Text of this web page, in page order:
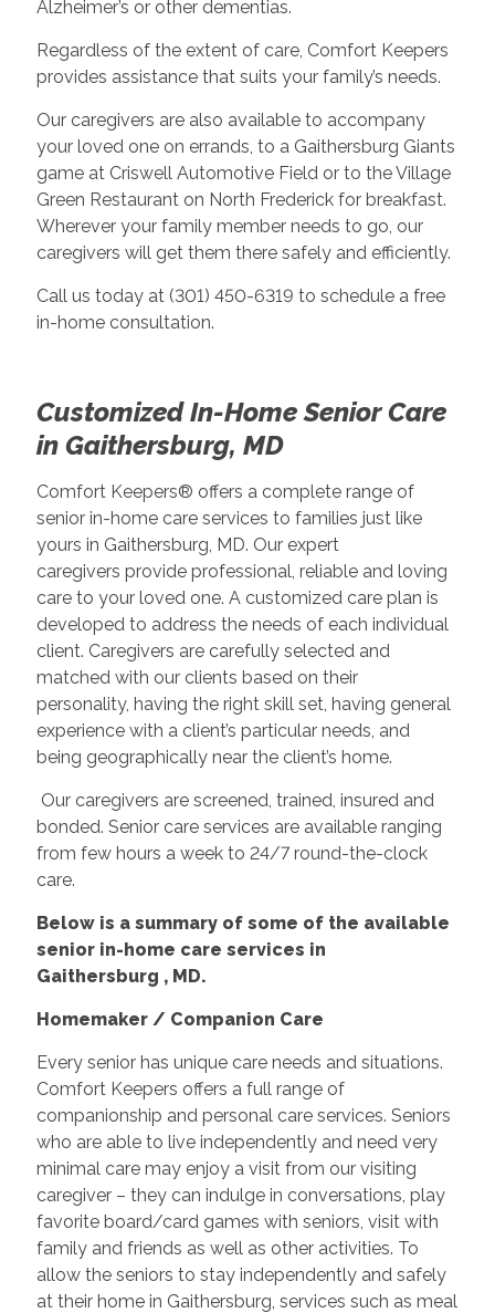
Alzheimer’s or other dementias.
Regardless of the extent of care, Comfort Keepers
provides assistance that suits your family’s needs.
Our caregivers are also available to accompany
your loved one on errands, to a Gaithersburg Giants
game at Criswell Automotive Field or to the Village
Green Restaurant on North Frederick for breakfast.
Wherever your family member needs to go, our
caregivers will get them there safely and efficiently.
Call us today at (301) 450-6319 to schedule a free
in-home consultation.
Customized In-Home Senior Care
in Gaithersburg, MD
Comfort Keepers® offers a complete range of
senior in-home care services to families just like
yours in Gaithersburg, MD. Our expert
caregivers provide professional, reliable and loving
care to your loved one. A customized care plan is
developed to address the needs of each individual
client. Caregivers are carefully selected and
matched with our clients based on their
personality, having the right skill set, having general
experience with a client’s particular needs, and
being geographically near the client’s home.
Our caregivers are screened, trained, insured and
bonded. Senior care services are available ranging
from few hours a week to 24/7 round-the-clock
care.
Below is a summary of some of the available
senior in-home care services in
Gaithersburg , MD.
Homemaker / Companion Care
Every senior has unique care needs and situations.
Comfort Keepers offers a full range of
companionship and personal care services. Seniors
who are able to live independently and need very
minimal care may enjoy a visit from our visiting
caregiver – they can indulge in conversations, play
favorite board/card games with seniors, visit with
family and friends as well as other activities. To
allow the seniors to stay independently and safely
at their home in Gaithersburg , services such as meal